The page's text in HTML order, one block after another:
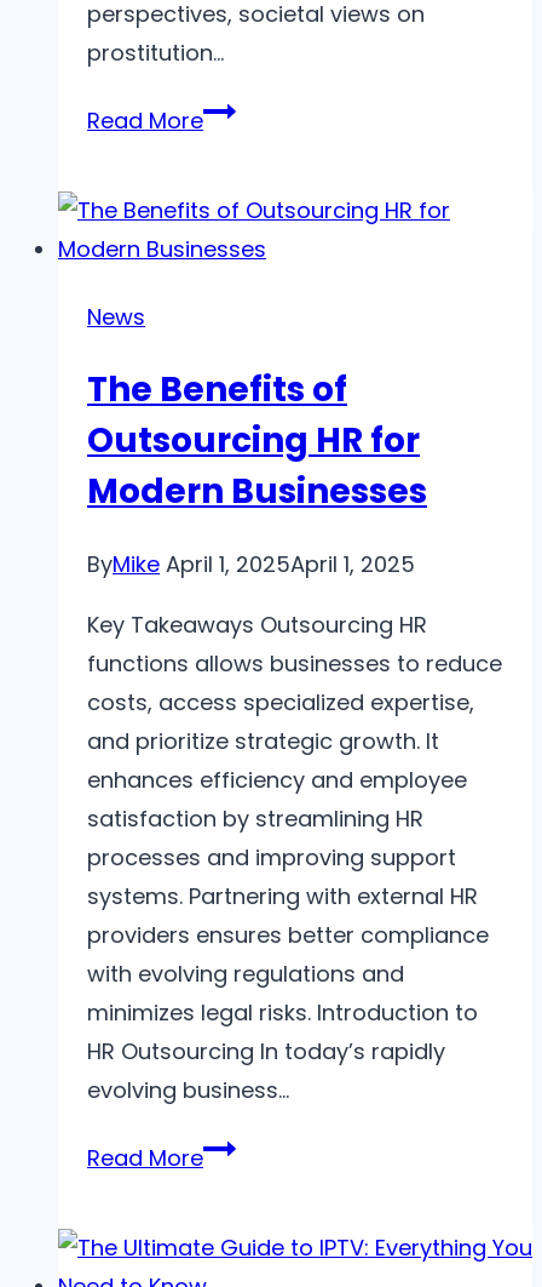
perspectives, societal views on
prostitution…
Read MoreCultural
Prostitutes
in
the
Decades
News
The Benefits of
Outsourcing HR for
Modern Businesses
ByMike April 1, 2025April 1, 2025
Key Takeaways Outsourcing HR
functions allows businesses to reduce
costs, access specialized expertise,
and prioritize strategic growth. It
enhances efficiency and employee
satisfaction by streamlining HR
processes and improving support
systems. Partnering with external HR
providers ensures better compliance
with evolving regulations and
minimizes legal risks. Introduction to
HR Outsourcing In today’s rapidly
evolving business…
Read MoreThe
Outsourcing